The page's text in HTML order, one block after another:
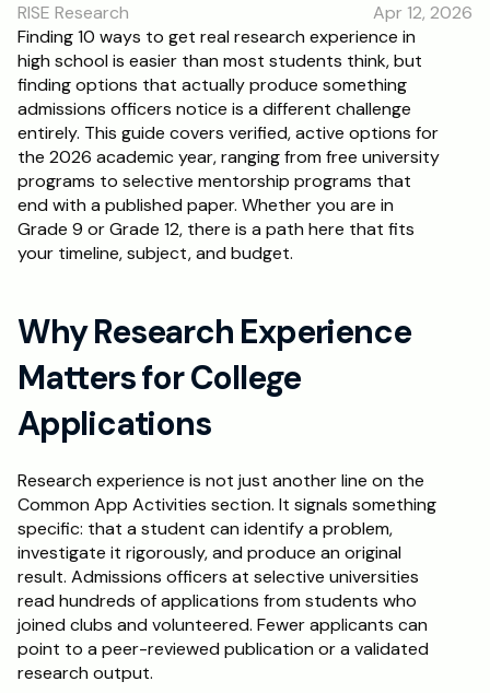
Students
Publications
Schedule a Call
RESOURCES
Blog
Careers
Docs
About
Oxbridge Tutoring
Interview Preparation
RISE Research
Apr 12, 2026
Finding 10 ways to get real research experience in
high school is easier than most students think, but
finding options that actually produce something
admissions officers notice is a different challenge
entirely. This guide covers verified, active options for
the 2026 academic year, ranging from free university
programs to selective mentorship programs that
end with a published paper. Whether you are in
Grade 9 or Grade 12, there is a path here that fits
your timeline, subject, and budget.
Why Research Experience
Matters for College
Applications
Research experience is not just another line on the
Common App Activities section. It signals something
specific: that a student can identify a problem,
investigate it rigorously, and produce an original
result. Admissions officers at selective universities
read hundreds of applications from students who
joined clubs and volunteered. Fewer applicants can
point to a peer-reviewed publication or a validated
research output.